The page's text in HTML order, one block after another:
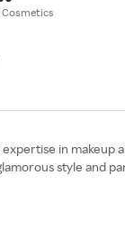
Cosmetics
in
style and